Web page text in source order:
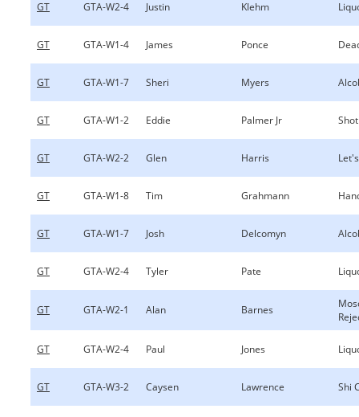
GT GTA-W2-4 Justin Klehm
GT GTA-W1-4 James Ponce
GT GTA-W1-7 Sheri Myers
GT GTA-W1-2 Eddie Palmer Jr
GT GTA-W2-2 Glen Harris
GT GTA-W1-8 Tim Grahmann
GT GTA-W1-7 Josh Delcomyn
GT GTA-W2-4 Tyler Pate
GT GTA-W2-1 Alan Barnes
GT GTA-W2-4 Paul Jones
GT GTA-W3-2 Caysen Lawrence Shi